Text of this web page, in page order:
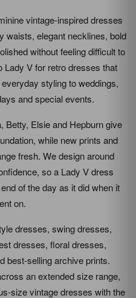
vintage-inspired dresses
waists, elegant necklines, bold
without feeling difficult to
V for retro dresses that
styling to weddings,
and special events.
Betty, Elsie and Hepburn give
while new prints and
fresh. We design around
so a Lady V dress
of the day as it did when it
on.
dresses, swing dresses,
dresses, floral dresses,
best-selling archive prints.
an extended size range,
size vintage dresses with the